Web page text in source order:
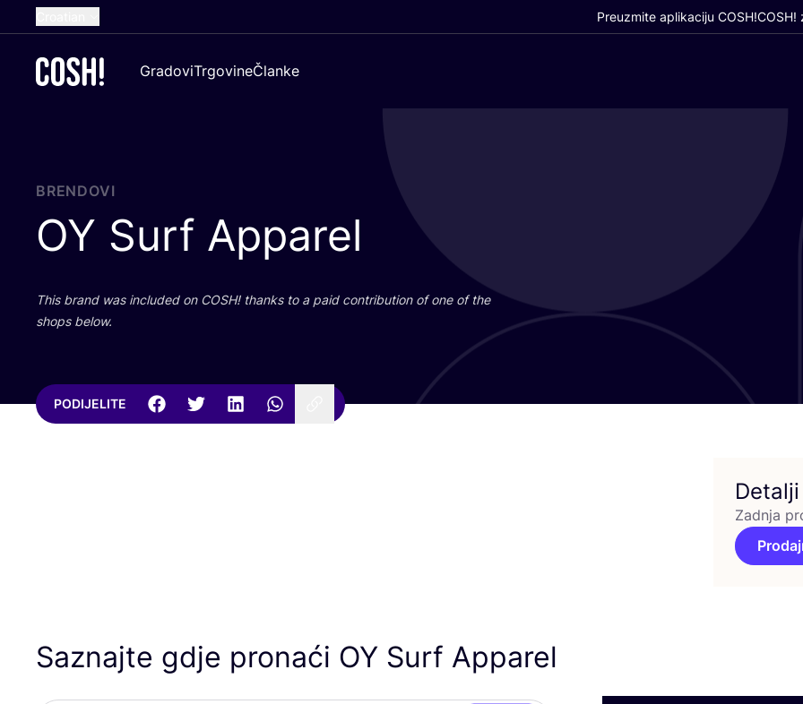
Dutch
German
Preuzmite aplikaciju COSH!COSH!
GradoviTrgovineČlanke
BRENDOVI
OY Surf Apparel
This brand was inclu­ded on COSH! than­ks to a paid con­tri­bu­ti­on of one of the
shops below.
PODIJELITE
Detalji
Zadnja
Saznajte gdje pronaći OY Surf Apparel